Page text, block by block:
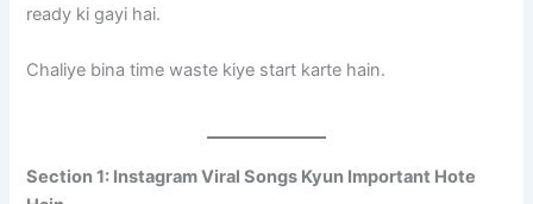
ready ki gayi hai.
Chaliye bina time waste kiye start karte hain.
Section 1: Instagram Viral Songs Kyun Important Hote